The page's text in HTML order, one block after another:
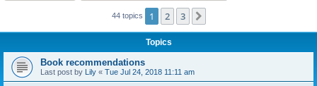
44 topics 1 2 3
Topics
Book recommendations
Last post by Lily « Tue Jul 24, 2018 11:11 am